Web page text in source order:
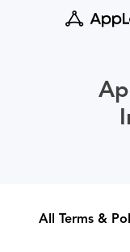
All Terms &